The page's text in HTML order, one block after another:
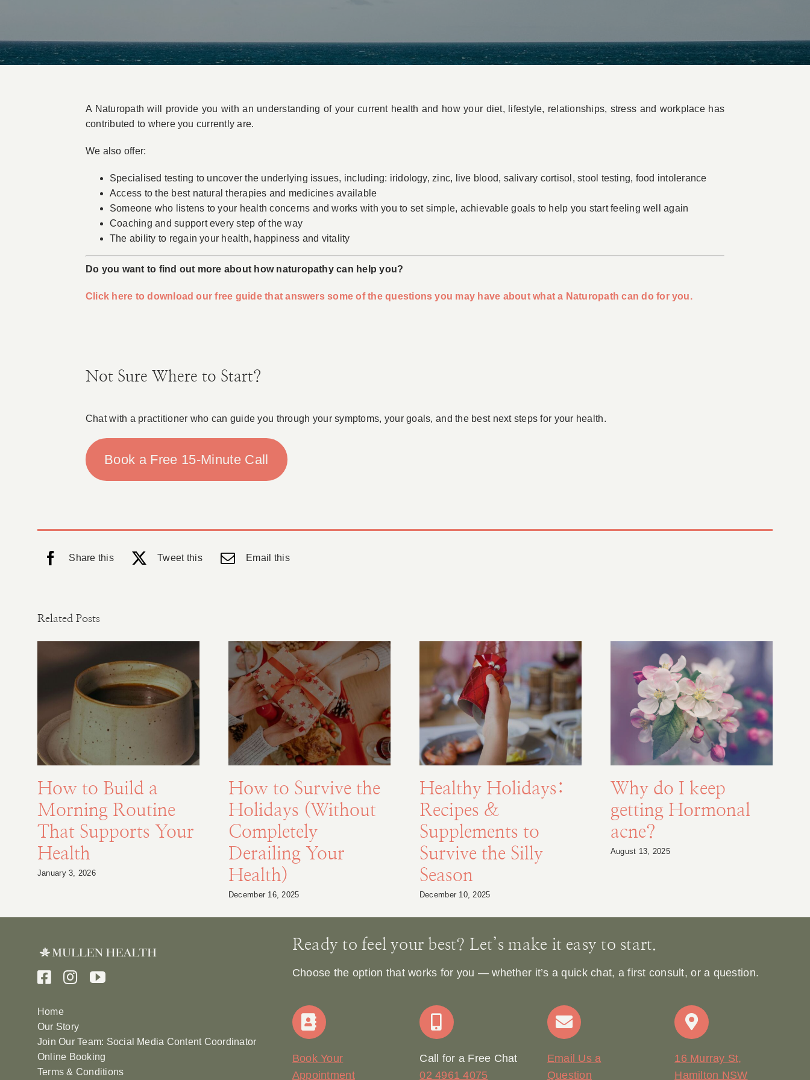
A Naturopath will provide you with an understanding of your current health and how your diet, lifestyle, relationships, stress and workplace has
contributed to where you currently are.
We also offer:
Specialised testing to uncover the underlying issues, including: iridology, zinc, live blood, salivary cortisol, stool testing, food intolerance
Access to the best natural therapies and medicines available
Someone who listens to your health concerns and works with you to set simple, achievable goals to help you start feeling well again
Coaching and support every step of the way
The ability to regain your health, happiness and vitality
Do you want to find out more about how naturopathy can help you?
Click here to download our free guide that answers some of the questions you may have about what a Naturopath can do for you.
Not Sure Where to Start?
Chat with a practitioner who can guide you through your symptoms, your goals, and the best next steps for your health.
Book a Free 15-Minute Call
Share this Tweet this Email this
Related Posts
How to Build a
Morning Routine
That Supports Your
Health
January 3, 2026
How to Survive the
Holidays (Without
Completely
Derailing Your
Health)
December 16, 2025
Healthy Holidays:
Recipes &
Supplements to
Survive the Silly
Season
December 10, 2025
Why do I keep
getting Hormonal
acne?
August 13, 2025
Ready to feel your best? Let’s make it easy to start.
Choose the option that works for you — whether it’s a quick chat, a first consult, or a question.
Home
Our Story
Join Our Team: Social Media Content Coordinator
Online Booking
Terms & Conditions
Book Your
Appointment
Call for a Free Chat
02 4961 4075
Email Us a
Question
16 Murray St,
Hamilton NSW